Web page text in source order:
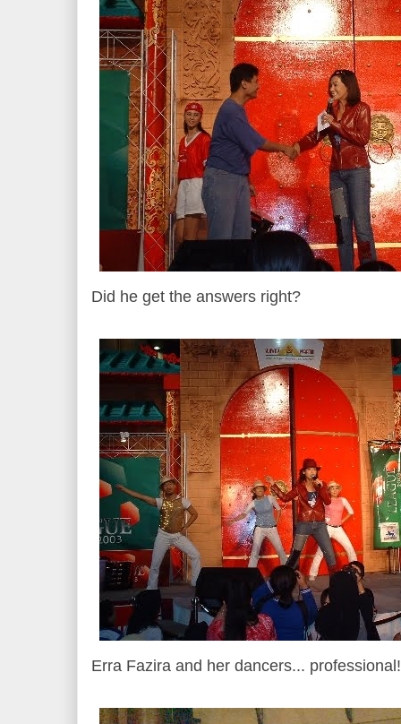
Did he get the answers right?
Erra Fazira and her dancers... professional!